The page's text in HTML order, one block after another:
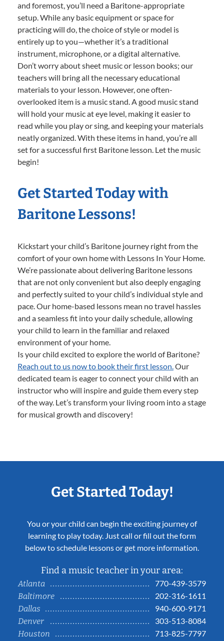
and foremost, you’ll need a Baritone-appropriate
setup. While any basic equipment or space for
practicing will do, the choice of style or model is
entirely up to you—whether it’s a traditional
instrument, microphone, or a digital alternative.
Don’t worry about sheet music or lesson books; our
teachers will bring all the necessary educational
materials to your lesson. However, one often-
overlooked item is a music stand. A good music stand
will hold your music at eye level, making it easier to
read while you play or sing, and keeping your materials
neatly organized. With these items in hand, you’re all
set for a successful first Baritone lesson. Let the music
begin!
Get Started Today with
Baritone Lessons!
Kickstart your child’s Baritone journey right from the
comfort of your own home with Lessons In Your Home.
We’re passionate about delivering Baritone lessons
that are not only convenient but also deeply engaging
and perfectly suited to your child’s individual style and
pace. Our home-based lessons mean no travel hassles
and a seamless fit into your daily schedule, allowing
your child to learn in the familiar and relaxed
environment of your home.
Is your child excited to explore the world of Baritone?
Reach out to us now to book their first lesson.Our
dedicated team is eager to connect your child with an
instructor who will inspire and guide them every step
of the way. Let’s transform your living room into a stage
for musical growth and discovery!
Get Started Today!
You or your child can begin the exciting journey of
learning to play today. Just call or fill out the form
below to schedule lessons or get more information.
Find a music teacher in your area:
Atlanta
770-439-3579
Baltimore
202-316-1611
Dallas
940-600-9171
Denver
303-513-8084
Houston
713-825-7797